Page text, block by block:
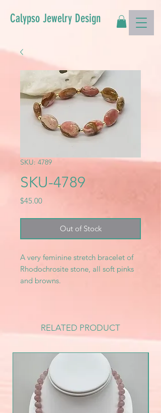
Calypso Jewelry Design
SKU: 4789
SKU-4789
$45.00Price
Out of Stock
A very feminine stretch bracelet of
Rhodochrosite stone, all soft pinks
and browns.
RELATED PRODUCT